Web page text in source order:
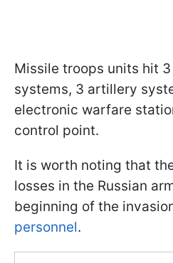
Missile troops units hit
systems, 3 artillery
electronic warfare
control point.
It is worth noting that
losses in the Russian
beginning of the
personnel.